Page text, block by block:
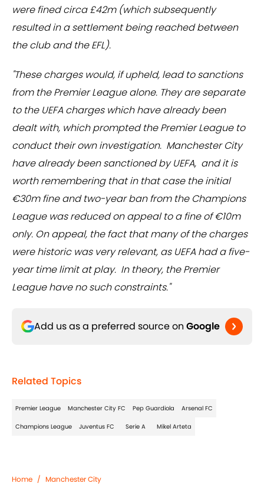
were fined circa £42m (which subsequently
resulted in a settlement being reached between
the club and the EFL).
"These charges would, if upheld, lead to sanctions
from the Premier League alone. They are separate
to the UEFA charges which have already been
dealt with, which prompted the Premier League to
conduct their own investigation. Manchester City
have already been sanctioned by UEFA, and it is
worth remembering that in that case the initial
€30m fine and two-year ban from the Champions
League was reduced on appeal to a fine of €10m
only. On appeal, the fact that many of the charges
were historic was very relevant, as UEFA had a five-
year time limit at play. In theory, the Premier
League have no such constraints."
Add us as a preferred source on Google
Related Topics
Premier League Manchester City FC Pep Guardiola Arsenal FC
Champions League Juventus FC Serie A Mikel Arteta
Home / Manchester City